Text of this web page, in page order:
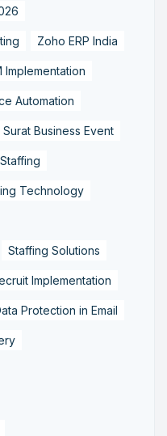
Zoho ERP India
Implementation
Automation
Surat Business Event
Technology
Staffing Solutions
Implementation
Protection in Email